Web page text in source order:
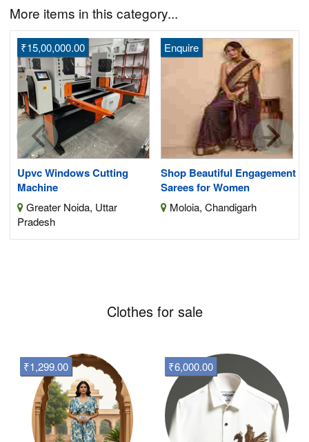
More items in this category...
Upvc Windows Cutting
Machine
₹15,00,000.00
Greater Noida, Uttar
Pradesh
Shop Beautiful Engagement
Sarees for Women
Enquire
Moloia, Chandigarh
Clothes for sale
₹1,299.00 ₹6,000.00